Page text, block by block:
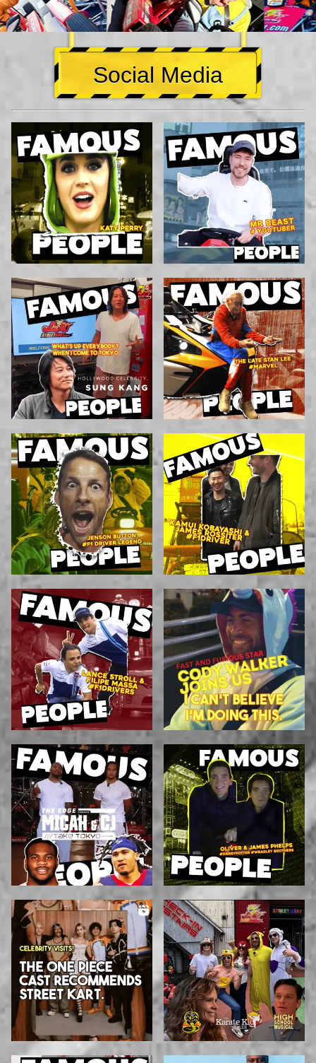
Social Media